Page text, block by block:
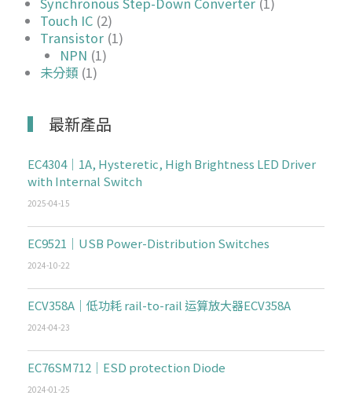
Touch IC (2)
Transistor (1)
NPN (1)
未分類 (1)
最新產品
EC4304｜1A, Hysteretic, High Brightness LED Driver
with Internal Switch
2025-04-15
EC9521｜USB Power-Distribution Switches
2024-10-22
ECV358A｜低功耗 rail-to-rail 运算放大器ECV358A
2024-04-23
EC76SM712｜ESD protection Diode
2024-01-25